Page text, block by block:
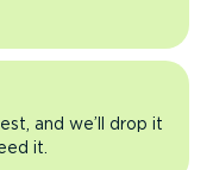
and we’ll drop it
it.